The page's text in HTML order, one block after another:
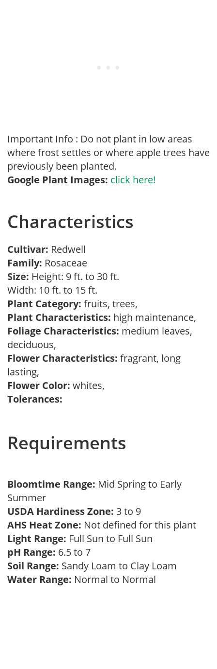
Important Info : Do not plant in low areas
where frost settles or where apple trees have
previously been planted.
Google Plant Images: click here!
Characteristics
Cultivar: Redwell
Family: Rosaceae
Size: Height: 9 ft. to 30 ft.
Width: 10 ft. to 15 ft.
Plant Category: fruits, trees,
Plant Characteristics: high maintenance,
Foliage Characteristics: medium leaves,
deciduous,
Flower Characteristics: fragrant, long
lasting,
Flower Color: whites,
Tolerances:
Requirements
Bloomtime Range: Mid Spring to Early
Summer
USDA Hardiness Zone: 3 to 9
AHS Heat Zone: Not defined for this plant
Light Range: Full Sun to Full Sun
pH Range: 6.5 to 7
Soil Range: Sandy Loam to Clay Loam
Water Range: Normal to Normal